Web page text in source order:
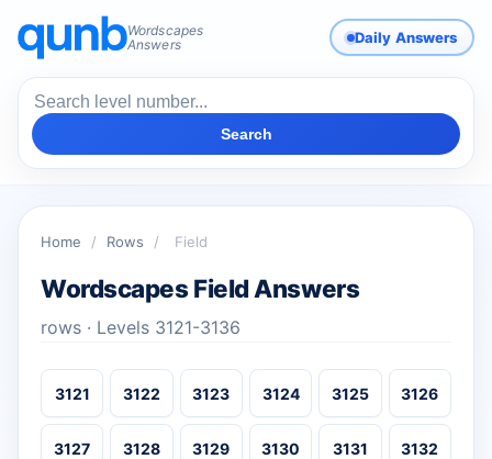
Wordscapes
Answers
Daily Answers
Search
Home / Rows / Field
Wordscapes Field Answers
rows · Levels 3121-3136
3121 3122 3123 3124 3125 3126
3127 3128 3129 3130 3131 3132